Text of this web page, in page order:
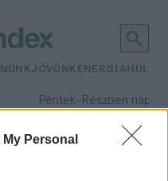
Personal
JÖVŐNK ENERGIA
Péntek– Részben
Csapadék: 55% (1 mm)Szél: